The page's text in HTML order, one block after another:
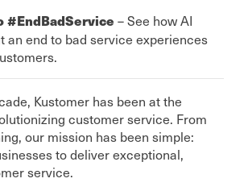
#EndBadService – See how AI
an end to bad service experiences
Kustomer has been at the
customer service. From
our mission has been simple:
to deliver exceptional,
service.